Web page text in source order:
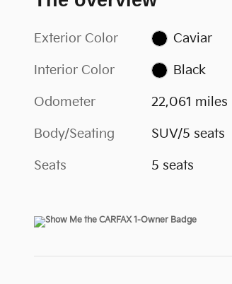
Exterior Color Caviar
Interior Color Black
Odometer 22,061 miles
Body/Seating SUV/5 seats
Seats 5 seats